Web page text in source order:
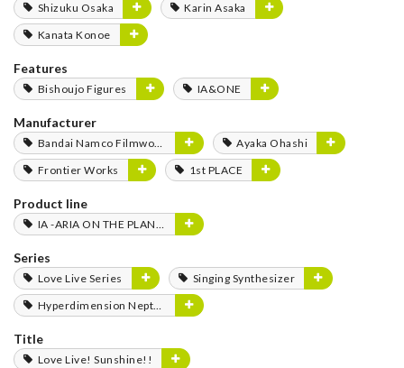
Shizuku Osaka
Karin Asaka
Kanata Konoe
Features
Bishoujo Figures IA&ONE
Manufacturer
Bandai Namco Filmworks
Ayaka Ohashi
Frontier Works
1st PLACE
Product line
IA -ARIA ON THE PLANETES-
Series
Love Live Series
Singing Synthesizer
Hyperdimension Neptunia Series
Title
Love Live! Sunshine!!